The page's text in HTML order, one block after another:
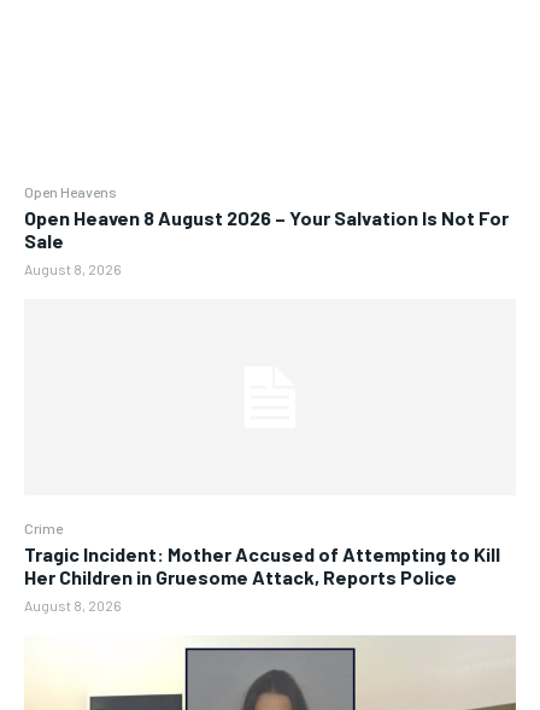
Open Heavens
Open Heaven 8 August 2026 – Your Salvation Is Not For
Sale
August 8, 2026
Crime
Tragic Incident: Mother Accused of Attempting to Kill
Her Children in Gruesome Attack, Reports Police
August 8, 2026